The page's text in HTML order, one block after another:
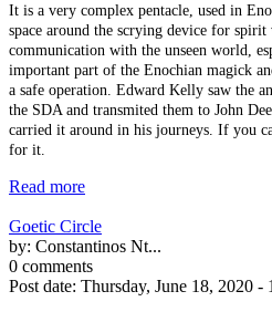
It is a very complex pentacle, used in
space around the scrying device for
communication with the unseen world,
important part of the Enochian magick
a safe operation. Edward Kelly saw the
the SDA and transmited them to John
carried it around in his journeys. If you
for it.
Read more
Goetic Circle
by: Constantinos Nt...
0 comments
Post date: Thursday, June 18, 2020 -